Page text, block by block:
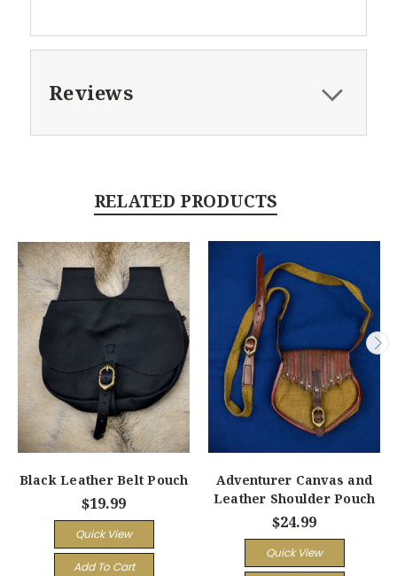
Reviews
RELATED PRODUCTS
Black Leather Belt Pouch
$19.99
Quick View
Add To Cart
Adventurer Canvas and
Leather Shoulder Pouch
$24.99
Quick View